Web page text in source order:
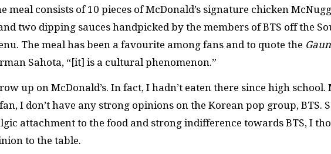
meal consists of 10 pieces of McDonald’s signature chicken
two dipping sauces handpicked by the members of BTS off the
The meal has been a favourite among fans and to quote the
Sahota, “[it] is a cultural phenomenon.”
up on McDonald’s. In fact, I hadn’t eaten there since high school.
I don’t have any strong opinions on the Korean pop group, BTS.
attachment to the food and strong indifference towards BTS, I
to the table.